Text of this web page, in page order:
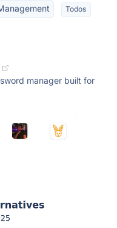
Todos
manager built for